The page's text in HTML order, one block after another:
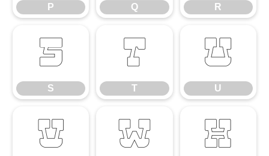
P Q R
S
S
T
T
U
U
V W X